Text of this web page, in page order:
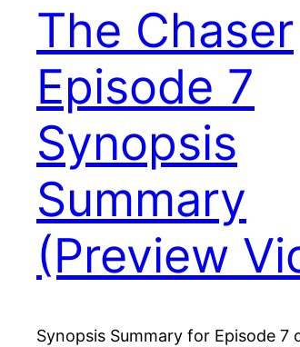
The Chaser
Episode 7
Synopsis
Summary
(Preview
Synopsis Summary for Episode 7